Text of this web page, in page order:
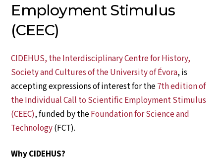
Employment Stimulus
(CEEC)
CIDEHUS, the Interdisciplinary Centre for History,
Society and Cultures of the University of Évora, is
accepting expressions of interest for the7th edition of
the Individual Call to Scientific Employment Stimulus
(CEEC), funded by theFoundation for Science and
Technology(FCT).
Why CIDEHUS?